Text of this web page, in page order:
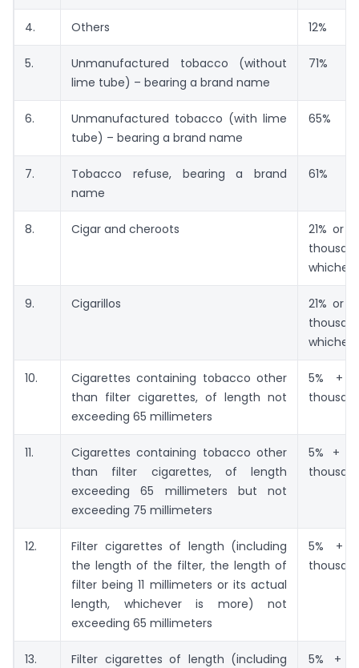
4. Others 12%
5.
Unmanufactured tobacco (without
lime tube) – bearing a brand name
71%
6.
Unmanufactured tobacco (with lime
tube) – bearing a brand name
65%
7.
Tobacco refuse, bearing a brand
name
61%
8. Cigar and cheroots
21% or
9. Cigarillos
21% or
10.
Cigarettes containing tobacco other
than filter cigarettes, of length not
exceeding 65 millimeters
5% +
11.
Cigarettes containing tobacco other
than filter cigarettes, of length
exceeding 65 millimeters but not
exceeding 75 millimeters
5% +
12.
Filter cigarettes of length (including
the length of the filter, the length of
filter being 11 millimeters or its actual
length, whichever is more) not
exceeding 65 millimeters
5% +
13.
Filter cigarettes of length (including
5% +